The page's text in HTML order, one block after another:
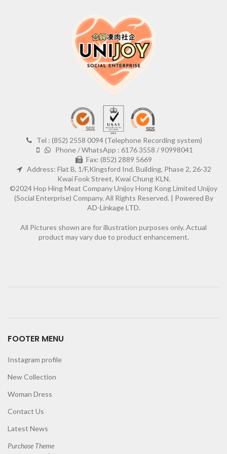
Tel : (852) 2558 0094 (Telephone Recording system)
Phone / WhatsApp : 6176 3558 / 90998041
Fax: (852) 2889 5669
Address: Flat B, 1/F,Kingsford Ind. Building, Phase 2, 26-32
Kwai Fook Street, Kwai Chung KLN.
©2024 Hop Hing Meat Company Unijoy Hong Kong Limited Unijoy
(Social Enterprise) Company. All Rights Reserved. | Powered By
AD-Linkage LTD.
All Pictures shown are for illustration purposes only. Actual
product may vary due to product enhancement.
FOOTER MENU
Instagram profile
New Collection
Woman Dress
Contact Us
Latest News
Purchase Theme